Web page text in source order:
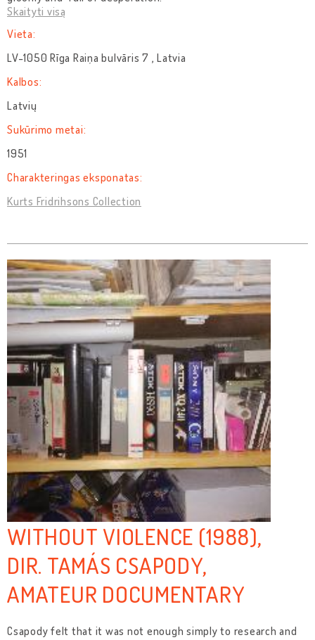
Skaityti visą
Vieta:
LV-1050 Rīga Raiņa bulvāris 7 , Latvia
Kalbos:
Latvių
Sukūrimo metai:
1951
Charakteringas eksponatas:
Kurts Fridrihsons Collection
WITHOUT VIOLENCE (1988),
DIR. TAMÁS CSAPODY,
AMATEUR DOCUMENTARY
Csapody felt that it was not enough simply to research and